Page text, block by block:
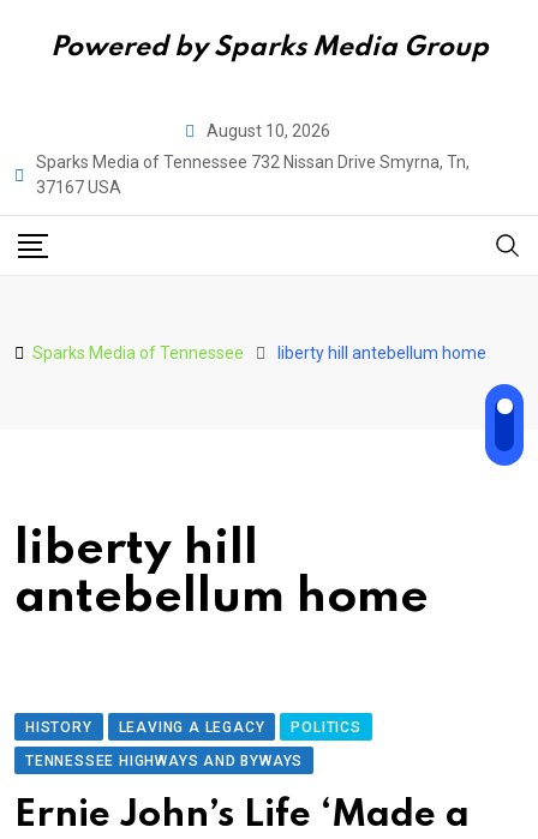
Powered by Sparks Media Group
content
August 10, 2026
Sparks Media of Tennessee 732 Nissan Drive Smyrna, Tn,
37167 USA
Sparks Media of Tennessee liberty hill antebellum home
liberty hill
antebellum home
HISTORY LEAVING A LEGACY
POLITICS
TENNESSEE HIGHWAYS AND BYWAYS
Ernie John’s Life ‘Made a